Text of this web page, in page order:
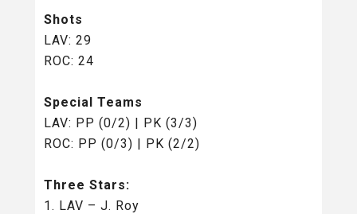
Shots
LAV: 29
ROC: 24
Special Teams
LAV: PP (0/2) | PK (3/3)
ROC: PP (0/3) | PK (2/2)
Three Stars:
1. LAV – J. Roy